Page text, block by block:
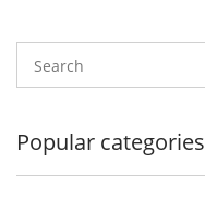
Popular categories